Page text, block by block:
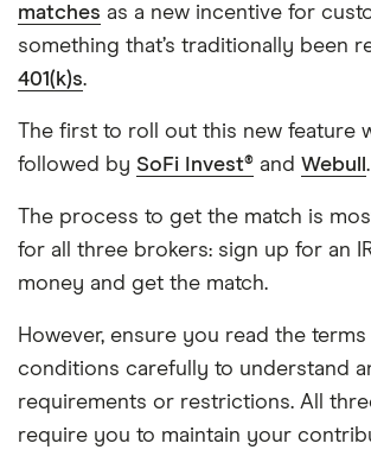
matches as a new incentive for
something that’s traditionally been
401(k)s.
The first to roll out this new feature
followed by SoFi Invest® and Webull .
The process to get the match is
for all three brokers: sign up for an
money and get the match.
However, ensure you read the terms
conditions carefully to understand
requirements or restrictions. All
require you to maintain your